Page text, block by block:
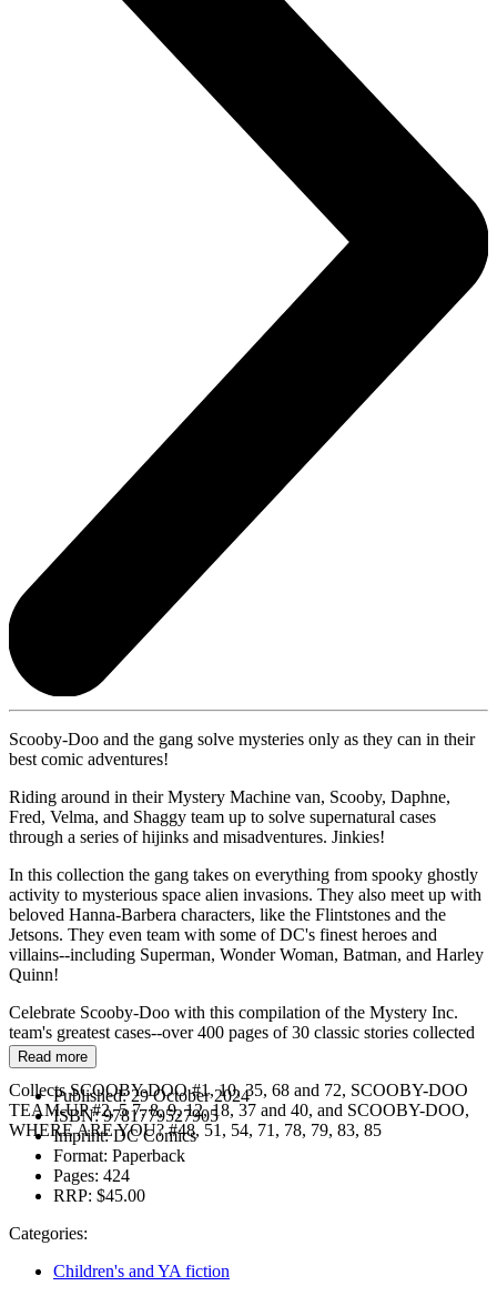
Scooby-Doo and the gang solve mysteries only as they can in their
best comic adventures!
Riding around in their Mystery Machine van, Scooby, Daphne,
Fred, Velma, and Shaggy team up to solve supernatural cases
through a series of hijinks and misadventures. Jinkies!
In this collection the gang takes on everything from spooky ghostly
activity to mysterious space alien invasions. They also meet up with
beloved Hanna-Barbera characters, like the Flintstones and the
Jetsons. They even team with some of DC's finest heroes and
villains--including Superman, Wonder Woman, Batman, and Harley
Quinn!
Celebrate Scooby-Doo with this compilation of the Mystery Inc.
team's greatest cases--over 400 pages of 30 classic stories collected
here!
Collects SCOOBY-DOO #1, 10, 35, 68 and 72, SCOOBY-DOO
TEAM-UP #2, 5 7, 8, 9, 12, 18, 37 and 40, and SCOOBY-DOO,
WHERE ARE YOU? #48, 51, 54, 71, 78, 79, 83, 85
Read more
Published:29 October 2024
ISBN:9781779527905
Imprint:DC Comics
Format: Paperback
Pages: 424
RRP: $45.00
Categories:
Children's and YA fiction